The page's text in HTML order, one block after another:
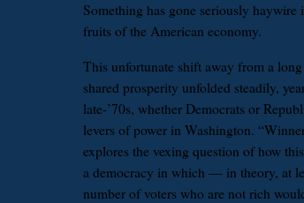
Something has gone seriously
fruits of the American economy.
This unfortunate shift away from a
shared prosperity unfolded steadily,
late-’70s, whether Democrats or
levers of power in Washington.
explores the vexing question of how
a democracy in which — in theory, at
number of voters who are not rich